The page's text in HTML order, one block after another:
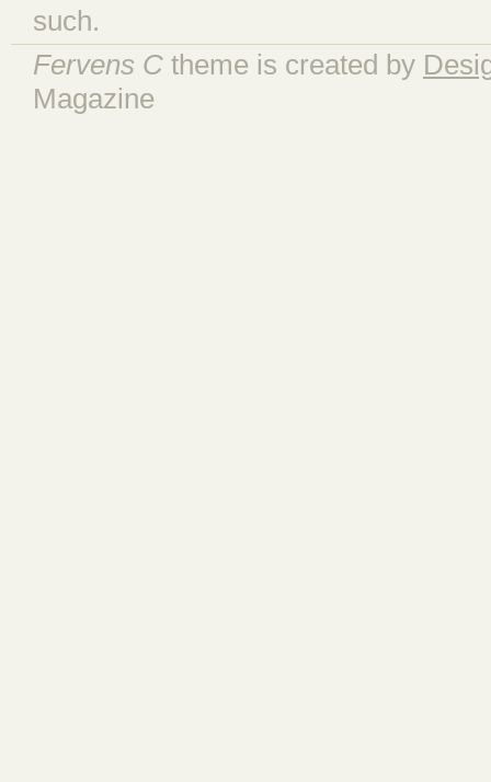
such.
Fervens C theme is created by
Magazine